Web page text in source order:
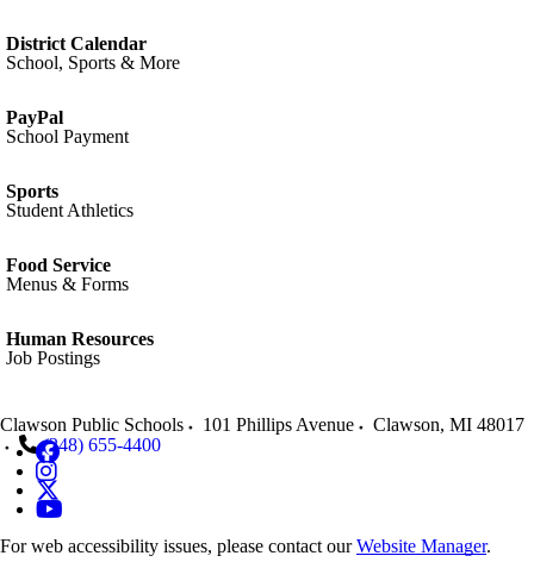
District Calendar
School, Sports & More
PayPal
School Payment
Sports
Student Athletics
Food Service
Menus & Forms
Human Resources
Job Postings
Clawson Public Schools 101 Phillips Avenue Clawson, MI 48017
(248) 655-4400
For web accessibility issues, please contact ourWebsite Manager.